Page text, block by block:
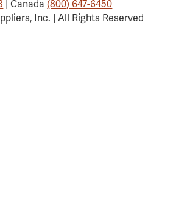
| Canada(800) 647-6450
Inc. | All Rights Reserved